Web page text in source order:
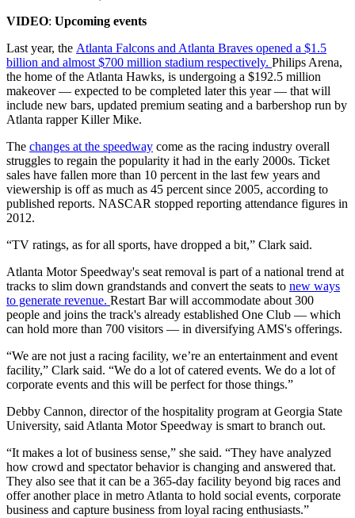
VIDEO: Upcoming events
Last year, the Atlanta Falcons and Atlanta Braves opened a $1.5
billion and almost $700 million stadium respectively. Philips Arena,
the home of the Atlanta Hawks, is undergoing a $192.5 million
makeover — expected to be completed later this year — that will
include new bars, updated premium seating and a barbershop run by
Atlanta rapper Killer Mike.
The changes at the speedway come as the racing industry overall
struggles to regain the popularity it had in the early 2000s. Ticket
sales have fallen more than 10 percent in the last few years and
viewership is off as much as 45 percent since 2005, according to
published reports. NASCAR stopped reporting attendance figures in
2012.
“TV ratings, as for all sports, have dropped a bit,” Clark said.
Atlanta Motor Speedway's seat removal is part of a national trend at
tracks to slim down grandstands and convert the seats to new ways
to generate revenue. Restart Bar will accommodate about 300
people and joins the track's already established One Club — which
can hold more than 700 visitors — in diversifying AMS's offerings.
“We are not just a racing facility, we’re an entertainment and event
facility,” Clark said. “We do a lot of catered events. We do a lot of
corporate events and this will be perfect for those things.”
Debby Cannon, director of the hospitality program at Georgia State
University, said Atlanta Motor Speedway is smart to branch out.
“It makes a lot of business sense,” she said. “They have analyzed
how crowd and spectator behavior is changing and answered that.
They also see that it can be a 365-day facility beyond big races and
offer another place in metro Atlanta to hold social events, corporate
business and capture business from loyal racing enthusiasts.”